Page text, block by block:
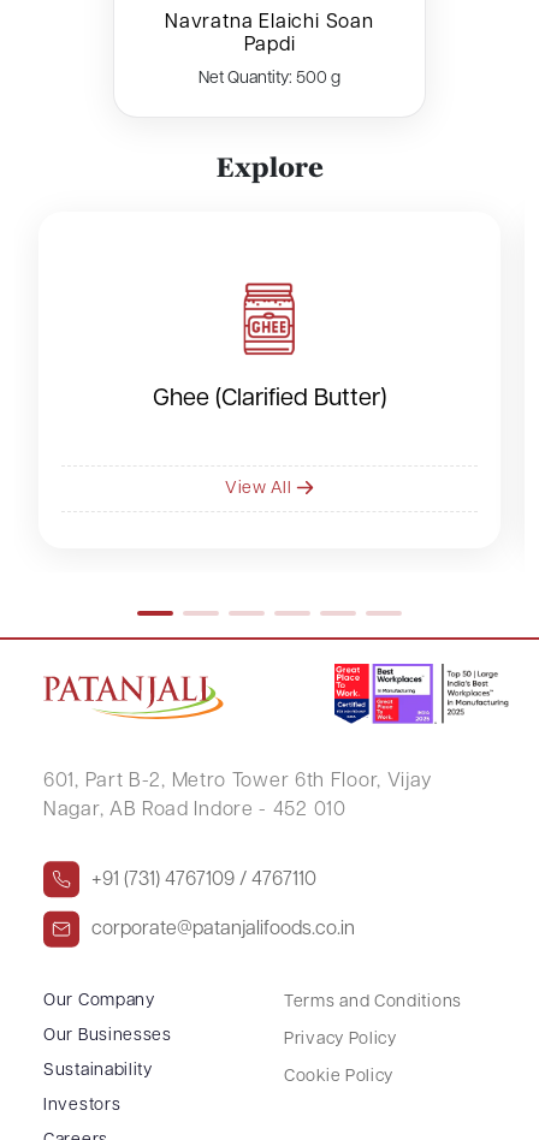
Navratna Elaichi Soan
Papdi
Net Quantity: 500 g
Explore
Ghee (Clarified Butter)
View All
601, Part B-2, Metro Tower 6th Floor, Vijay
Nagar, AB Road Indore - 452 010
+91 (731) 4767109 / 4767110
corporate@patanjalifoods.co.in
Our Company
Our Businesses
Sustainability
Investors
Terms and Conditions
Privacy Policy
Cookie Policy